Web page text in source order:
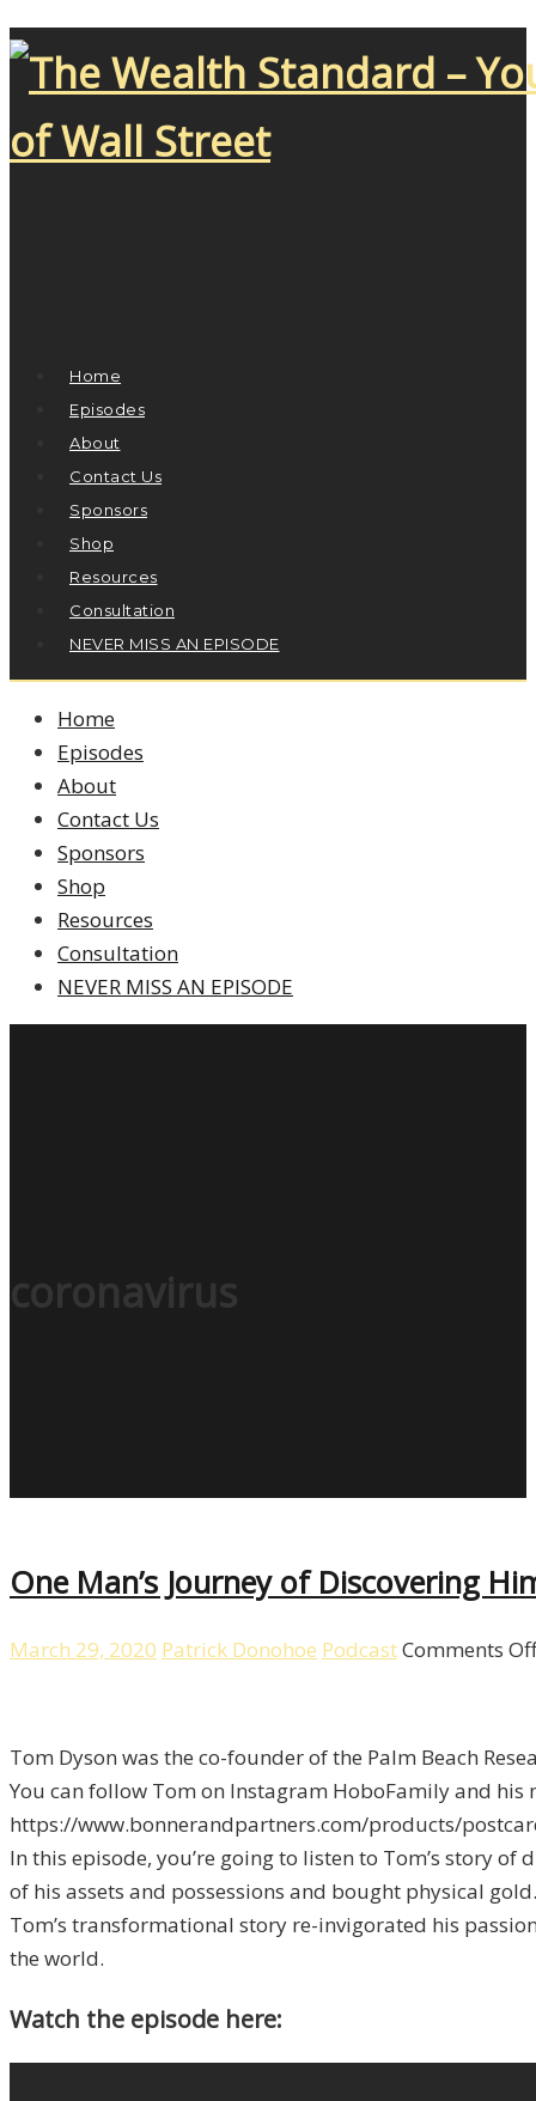
Home
Episodes
About
Contact Us
Sponsors
Shop
Resources
Consultation
NEVER MISS AN EPISODE
Home
Episodes
About
Contact Us
Sponsors
Shop
Resources
Consultation
NEVER MISS AN EPISODE
coronavirus
One Man’s Journey of Discovering
March 29, 2020 Patrick Donohoe PodcastComments Off
Tom Dyson was the co-founder of the Palm Beach
You can follow Tom on Instagram HoboFamily and his
https://www.bonnerandpartners.com/products/
In this episode, you’re going to listen to Tom’s story
of his assets and possessions and bought physical gold.
Tom’s transformational story re-invigorated his
the world.
Watch the episode here: